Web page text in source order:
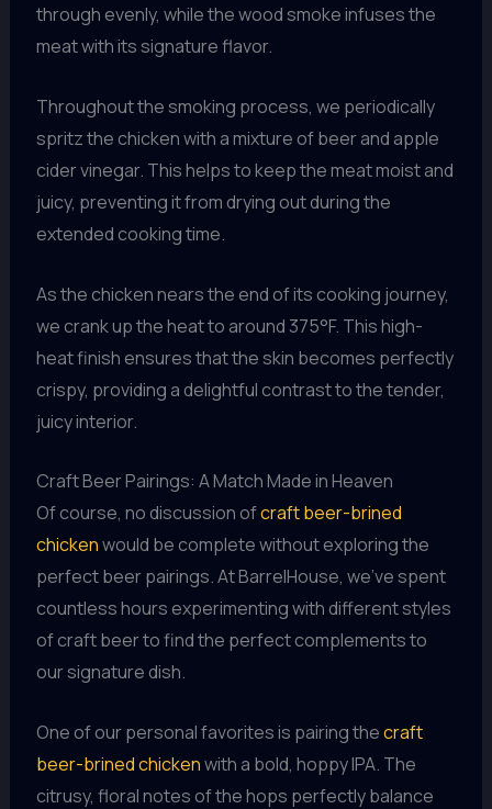
through evenly, while the wood smoke infuses the
meat with its signature flavor.
Throughout the smoking process, we periodically
spritz the chicken with a mixture of beer and apple
cider vinegar. This helps to keep the meat moist and
juicy, preventing it from drying out during the
extended cooking time.
As the chicken nears the end of its cooking journey,
we crank up the heat to around 375°F. This high-
heat finish ensures that the skin becomes perfectly
crispy, providing a delightful contrast to the tender,
juicy interior.
Craft Beer Pairings: A Match Made in Heaven
Of course, no discussion ofcraft beer-brined
chickenwould be complete without exploring the
perfect beer pairings. At BarrelHouse, we’ve spent
countless hours experimenting with different styles
of craft beer to find the perfect complements to
our signature dish.
One of our personal favorites is pairing thecraft
beer-brined chickenwith a bold, hoppy IPA. The
citrusy, floral notes of the hops perfectly balance